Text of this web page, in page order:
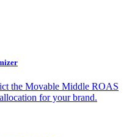
the Movable Middle ROAS
for your brand.